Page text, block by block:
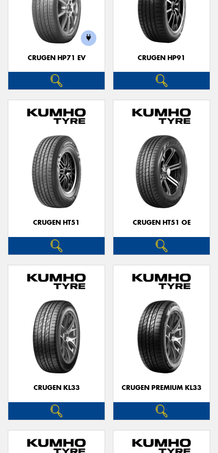
CRUGEN HP71 EV CRUGEN HP91
CRUGEN HT51 CRUGEN HT51 OE
CRUGEN KL33 CRUGEN PREMIUM KL33